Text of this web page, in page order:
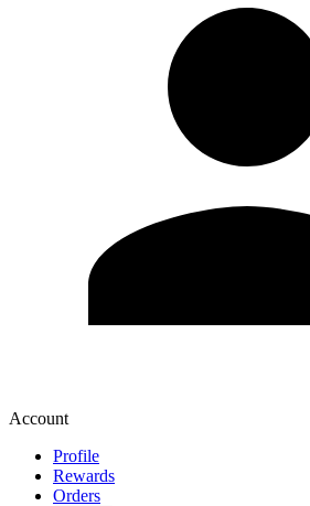
Account
Profile
Rewards
Orders